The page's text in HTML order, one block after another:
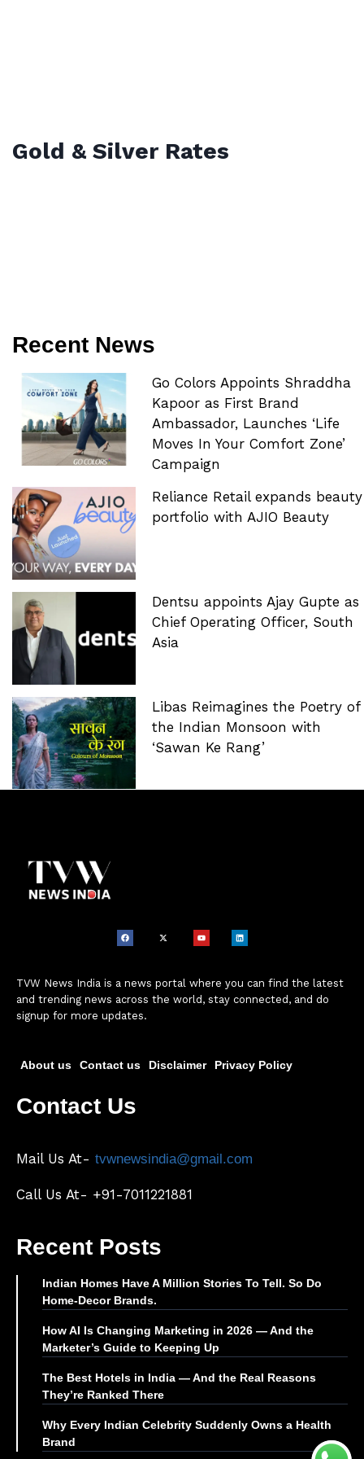
Gold & Silver Rates
Recent News
Go Colors Appoints Shraddha
Kapoor as First Brand
Ambassador, Launches ‘Life
Moves In Your Comfort Zone’
Campaign
Reliance Retail expands beauty
portfolio with AJIO Beauty
Dentsu appoints Ajay Gupte as
Chief Operating Officer, South
Asia
Libas Reimagines the Poetry of
the Indian Monsoon with
‘Sawan Ke Rang’
TVW News India is a news portal where you can find the latest
and trending news across the world, stay connected, and do
signup for more updates.
About us Contact us Disclaimer Privacy Policy
Contact Us
Mail Us At- tvwnewsindia@gmail.com
Call Us At- +91-7011221881
Recent Posts
Indian Homes Have A Million Stories To Tell. So Do
Home-Decor Brands.
How AI Is Changing Marketing in 2026 — And the
Marketer’s Guide to Keeping Up
The Best Hotels in India — And the Real Reasons
They’re Ranked There
Why Every Indian Celebrity Suddenly Owns a Health
Brand